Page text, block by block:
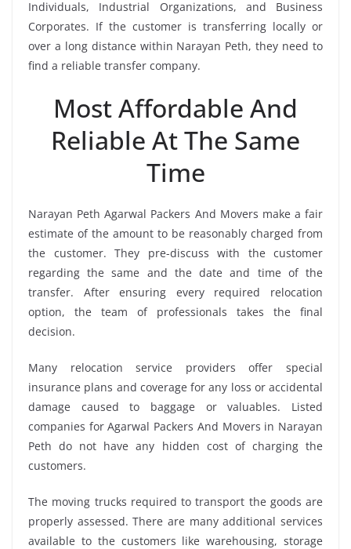
Individuals, Industrial Organizations, and Business
Corporates. If the customer is transferring locally or
over a long distance within Narayan Peth, they need to
find a reliable transfer company.
Most Affordable And
Reliable At The Same
Time
Narayan Peth Agarwal Packers And Movers make a fair
estimate of the amount to be reasonably charged from
the customer. They pre-discuss with the customer
regarding the same and the date and time of the
transfer. After ensuring every required relocation
option, the team of professionals takes the final
decision.
Many relocation service providers offer special
insurance plans and coverage for any loss or accidental
damage caused to baggage or valuables. Listed
companies for Agarwal Packers And Movers in Narayan
Peth do not have any hidden cost of charging the
customers.
The moving trucks required to transport the goods are
properly assessed. There are many additional services
available to the customers like warehousing, storage